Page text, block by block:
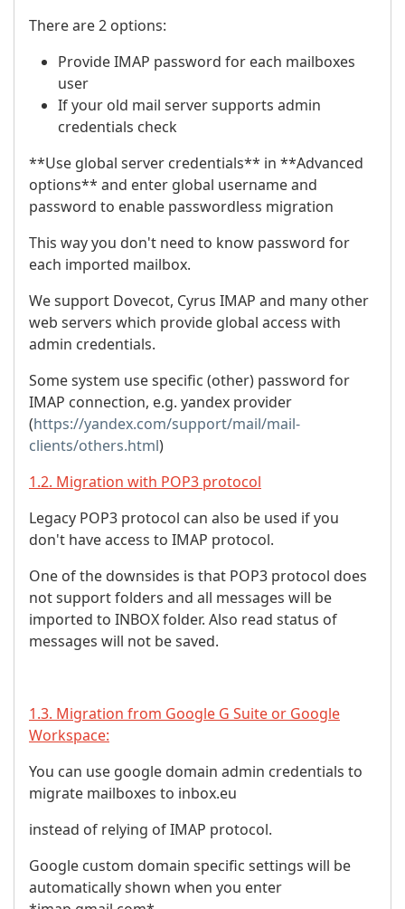
There are 2 options:
Provide IMAP password for each mailboxes
user
If your old mail server supports admin
credentials check
**Use global server credentials** in **Advanced
options** and enter global username and
password to enable passwordless migration
This way you don't need to know password for
each imported mailbox.
We support Dovecot, Cyrus IMAP and many other
web servers which provide global access with
admin credentials.
Some system use specific (other) password for
IMAP connection, e.g. yandex provider
(https://yandex.com/support/mail/mail-
clients/others.html)
1.2. Migration with POP3 protocol
Legacy POP3 protocol can also be used if you
don't have access to IMAP protocol.
One of the downsides is that POP3 protocol does
not support folders and all messages will be
imported to INBOX folder. Also read status of
messages will not be saved.
1.3. Migration from Google G Suite or Google
Workspace:
You can use google domain admin credentials to
migrate mailboxes to inbox.eu
instead of relying of IMAP protocol.
Google custom domain specific settings will be
automatically shown when you enter